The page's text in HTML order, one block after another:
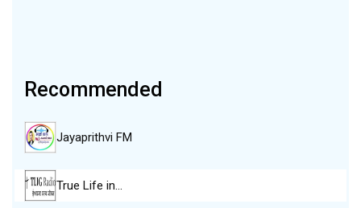
Recommended
Jayaprithvi FM
True Life in…